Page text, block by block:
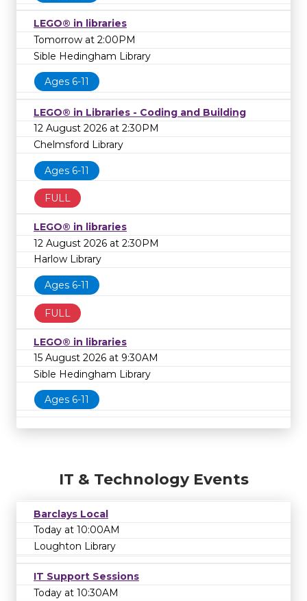
LEGO® in libraries
Tomorrow at 2:00PM
Sible Hedingham Library
Ages 6-11
LEGO® in Libraries - Coding and Building
12 August 2026 at 2:30PM
Chelmsford Library
Ages 6-11
FULL
LEGO® in libraries
12 August 2026 at 2:30PM
Harlow Library
Ages 6-11
FULL
LEGO® in libraries
15 August 2026 at 9:30AM
Sible Hedingham Library
Ages 6-11
IT & Technology Events
Barclays Local
Today at 10:00AM
Loughton Library
IT Support Sessions
Today at 10:30AM